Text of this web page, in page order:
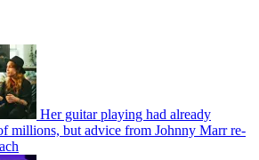
Her guitar playing had already
millions, but advice from Johnny Marr re-